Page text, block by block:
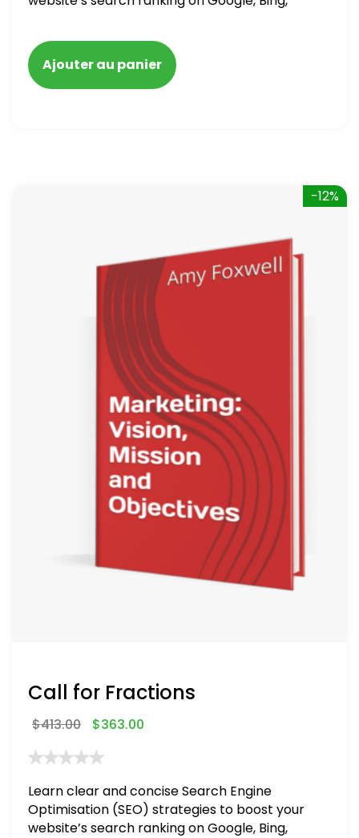
blacklisted and penalized
Ajouter au panier
-12%
Call for Fractions
$413.00 $363.00
Learn clear and concise Search Engine
Optimisation (SEO) strategies to boost your
website’s search ranking on Google, Bing,